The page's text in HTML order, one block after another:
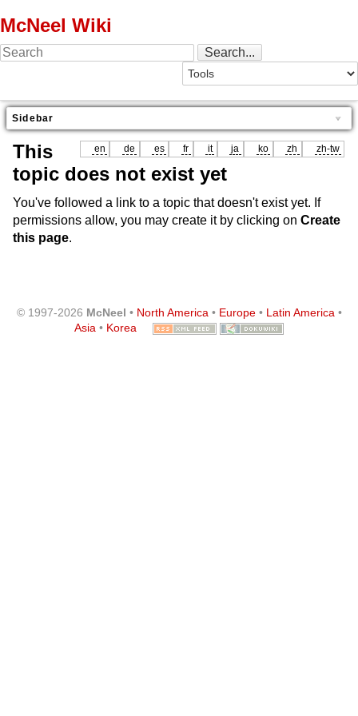
McNeel Wiki
Sidebar
en de es fr it ja ko zh zh-tw
This
topic does not exist yet
You've followed a link to a topic that doesn't exist yet. If
permissions allow, you may create it by clicking on Create
this page.
© 1997-2026 McNeel • North America• Europe• Latin America•
Asia • Korea